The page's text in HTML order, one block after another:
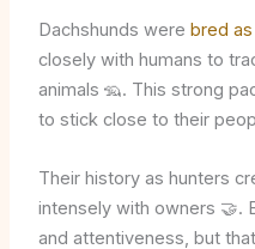
Dachshunds were bred
closely with humans to
animals 🦡. This strong
to stick close to their
Their history as hunters
intensely with owners 🤝.
and attentiveness, but